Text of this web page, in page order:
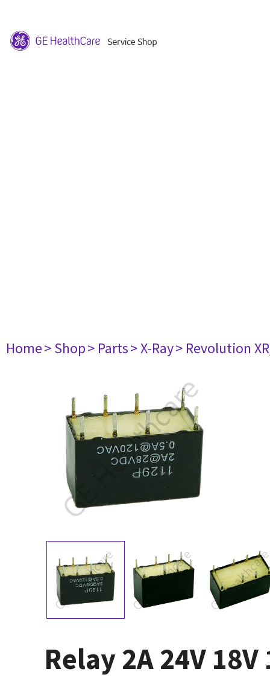
Home> Shop> Parts> X-Ray> Revolution
Relay 2A 24V